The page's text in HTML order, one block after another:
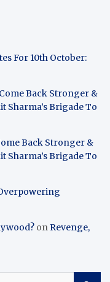
For 10th October:
Back Stronger &
Sharma’s Brigade To
Back Stronger &
Sharma’s Brigade To
onRevenge,